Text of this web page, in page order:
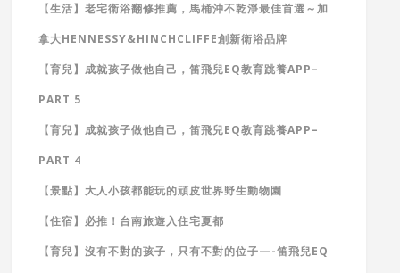
【生活】老宅衛浴翻修推薦，馬桶沖不乾淨最佳首選～加
拿大HENNESSY&HINCHCLIFFE創新衛浴品牌
【育兒】成就孩子做他自己，笛飛兒EQ教育跳養APP–
PART 5
【育兒】成就孩子做他自己，笛飛兒EQ教育跳養APP–
PART 4
【景點】大人小孩都能玩的頑皮世界野生動物園
【住宿】必推！台南旅遊入住宅夏都
【育兒】沒有不對的孩子，只有不對的位子—-笛飛兒EQ